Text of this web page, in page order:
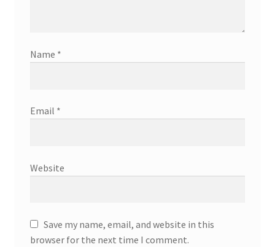
Name *
Email *
Website
Save my name, email, and website in this
browser for the next time I comment.